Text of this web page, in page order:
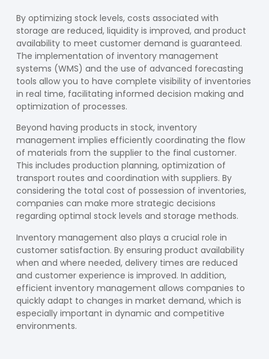
By optimizing stock levels, costs associated with
storage are reduced, liquidity is improved, and product
availability to meet customer demand is guaranteed.
The implementation of inventory management
systems (WMS) and the use of advanced forecasting
tools allow you to have complete visibility of inventories
in real time, facilitating informed decision making and
optimization of processes.
Beyond having products in stock, inventory
management implies efficiently coordinating the flow
of materials from the supplier to the final customer.
This includes production planning, optimization of
transport routes and coordination with suppliers. By
considering the total cost of possession of inventories,
companies can make more strategic decisions
regarding optimal stock levels and storage methods.
Inventory management also plays a crucial role in
customer satisfaction. By ensuring product availability
when and where needed, delivery times are reduced
and customer experience is improved. In addition,
efficient inventory management allows companies to
quickly adapt to changes in market demand, which is
especially important in dynamic and competitive
environments.